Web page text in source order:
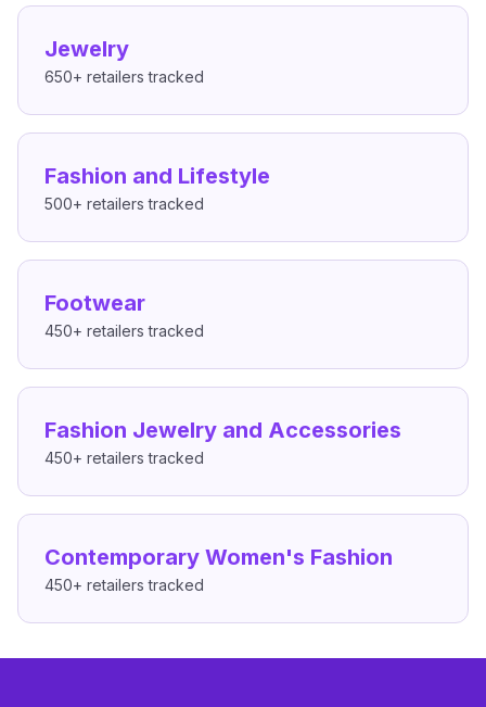
Jewelry
650+ retailers tracked
Fashion and Lifestyle
500+ retailers tracked
Footwear
450+ retailers tracked
Fashion Jewelry and Accessories
450+ retailers tracked
Contemporary Women's Fashion
450+ retailers tracked